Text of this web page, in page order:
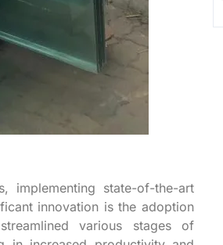
implementing state-of-the-art
innovation is the adoption
various stages of